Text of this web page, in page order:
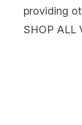
providing
SHOP ALL